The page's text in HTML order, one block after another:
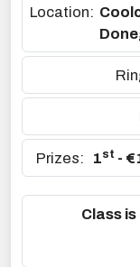
Location:
Prizes: 1st -
Class